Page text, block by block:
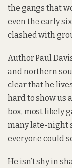
the gangs that
even the early
clashed with
Author Paul
and northern
clear that he
hard to show us
box, most likely
many late-night
everyone could
He isn’t shy in